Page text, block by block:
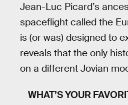
Jean-Luc Picard’s
spaceflight called the
is (or was) designed to
reveals that the only
on a different Jovian
WHAT’S YOUR